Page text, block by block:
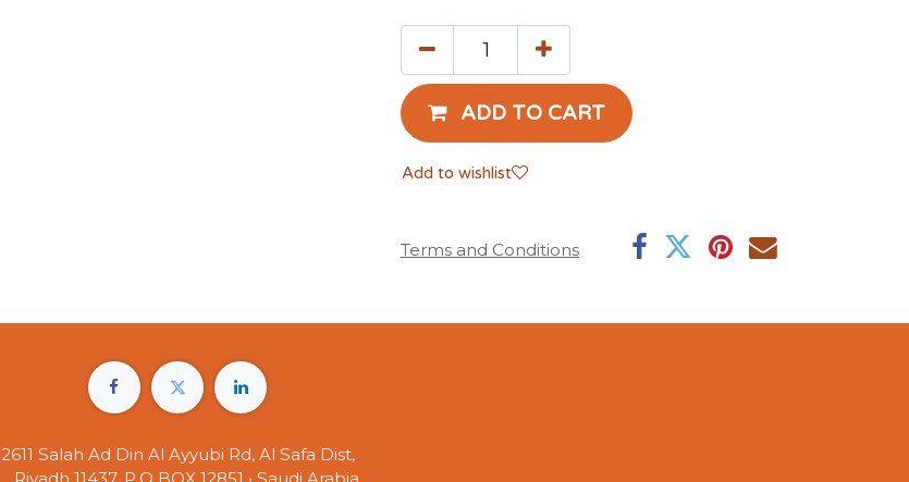
ADD TO CART
Add to wishlist
Terms and Conditions
2611 Salah Ad Din Al Ayyubi Rd, Al Safa Dist,